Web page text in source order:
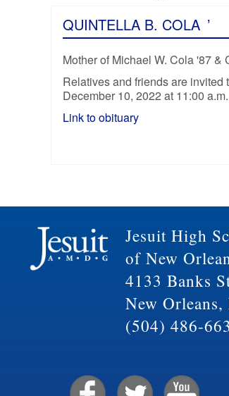
QUINTELLA B. COLA ’
Mother of Michael W. Cola '87 &
Relatives and friends are invited
December 10, 2022 at 11:00
Link to obituary
Jesuit High
of New
4133 Banks
New
(504) 486-